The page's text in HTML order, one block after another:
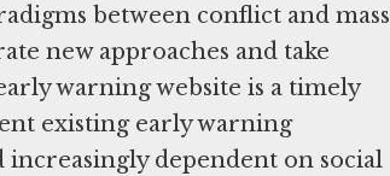
between conflict and mass
new approaches and take
warning website is a timely
existing early warning
dependent on social